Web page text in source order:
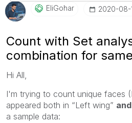
EliGohar ‎2020-08-
Count with Set
combination for
Hi All,
I'm trying to count unique faces
appeared both in “Left wing” and
a sample data: